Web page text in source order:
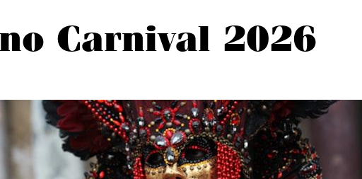
Carnival 2026